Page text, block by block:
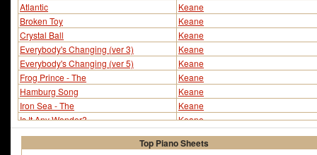
Atlantic
Keane
Broken Toy
Keane
Crystal Ball
Keane
Everybody's Changing (ver 3)
Keane
Everybody's Changing (ver 5)
Keane
Frog Prince - The
Keane
Hamburg Song
Keane
Iron Sea - The
Keane
Is It Any Wonder?
Keane
Leaving So Soon?
Keane
Nothing In My Way
Keane
Top Piano Sheets